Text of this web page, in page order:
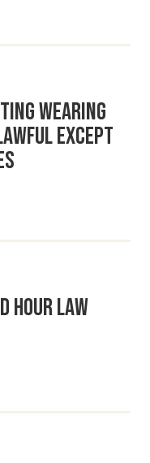
Wearing
Except
Hour Law